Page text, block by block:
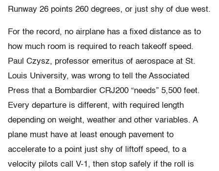
Runway 26 points 260 degrees, or just shy of due west.
For the record, no airplane has a fixed distance as to
how much room is required to reach takeoff speed.
Paul Czysz, professor emeritus of aerospace at St.
Louis University, was wrong to tell the Associated
Press that a Bombardier CRJ200 “needs” 5,500 feet.
Every departure is different, with required length
depending on weight, weather and other variables. A
plane must have at least enough pavement to
accelerate to a point just shy of liftoff speed, to a
velocity pilots call V-1, then stop safely if the roll is